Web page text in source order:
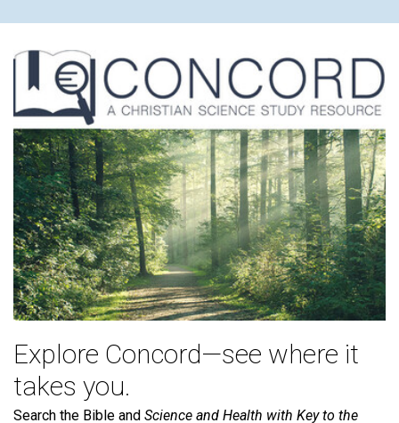
Explore Concord—see where it
takes you.
Search the Bible and Science and Health with Key to the